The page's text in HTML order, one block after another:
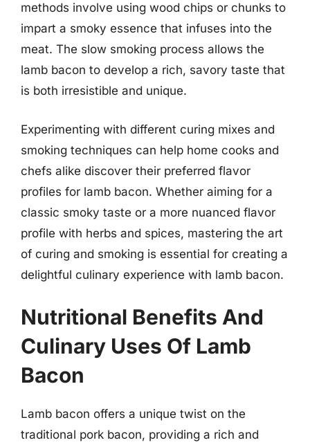
methods involve using wood chips or chunks to
impart a smoky essence that infuses into the
meat. The slow smoking process allows the
lamb bacon to develop a rich, savory taste that
is both irresistible and unique.
Experimenting with different curing mixes and
smoking techniques can help home cooks and
chefs alike discover their preferred flavor
profiles for lamb bacon. Whether aiming for a
classic smoky taste or a more nuanced flavor
profile with herbs and spices, mastering the art
of curing and smoking is essential for creating a
delightful culinary experience with lamb bacon.
Nutritional Benefits And
Culinary Uses Of Lamb
Bacon
Lamb bacon offers a unique twist on the
traditional pork bacon, providing a rich and